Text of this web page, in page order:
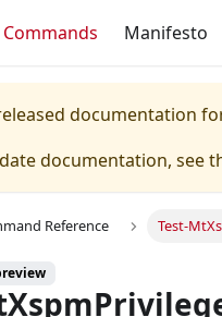
Commands Manifesto
documentation
documentation, see
Reference Test-